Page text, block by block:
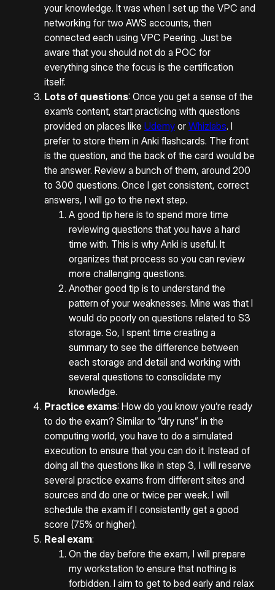
your knowledge. It was when I set up the VPC and
networking for two AWS accounts, then
connected each using VPC Peering. Just be
aware that you should not do a POC for
everything since the focus is the certification
itself.
Lots of questions: Once you get a sense of the
exam’s content, start practicing with questions
provided on places like Udemy or Whizlabs. I
prefer to store them in Anki flashcards. The front
is the question, and the back of the card would be
the answer. Review a bunch of them, around 200
to 300 questions. Once I get consistent, correct
answers, I will go to the next step.
A good tip here is to spend more time
reviewing questions that you have a hard
time with. This is why Anki is useful. It
organizes that process so you can review
more challenging questions.
Another good tip is to understand the
pattern of your weaknesses. Mine was that I
would do poorly on questions related to S3
storage. So, I spent time creating a
summary to see the difference between
each storage and detail and working with
several questions to consolidate my
knowledge.
Practice exams: How do you know you’re ready
to do the exam? Similar to “dry runs” in the
computing world, you have to do a simulated
execution to ensure that you can do it. Instead of
doing all the questions like in step 3, I will reserve
several practice exams from different sites and
sources and do one or twice per week. I will
schedule the exam if I consistently get a good
score (75% or higher).
Real exam:
On the day before the exam, I will prepare
my workstation to ensure that nothing is
forbidden. I aim to get to bed early and relax